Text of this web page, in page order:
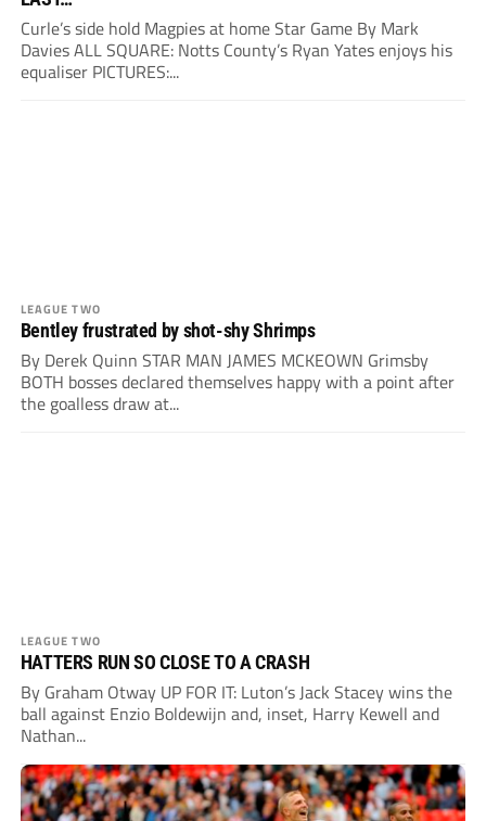
Curle’s side hold Magpies at home Star Game By Mark
Davies ALL SQUARE: Notts County’s Ryan Yates enjoys his
equaliser PICTURES:...
LEAGUE TWO
Bentley frustrated by shot-shy Shrimps
By Derek Quinn STAR MAN JAMES MCKEOWN Grimsby
BOTH bosses declared themselves happy with a point after
the goalless draw at...
LEAGUE TWO
HATTERS RUN SO CLOSE TO A CRASH
By Graham Otway UP FOR IT: Luton’s Jack Stacey wins the
ball against Enzio Boldewijn and, inset, Harry Kewell and
Nathan...